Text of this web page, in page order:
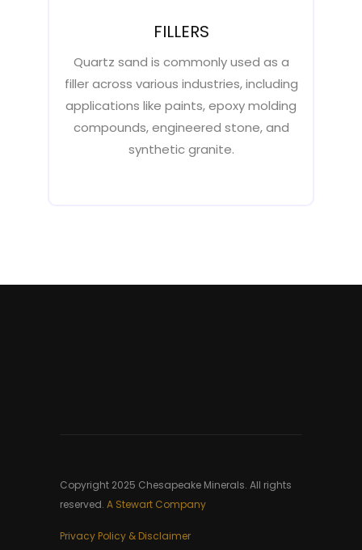
FILLERS
Quartz sand is commonly used as a
filler across various industries, including
applications like paints, epoxy molding
compounds, engineered stone, and
synthetic granite.
Copyright 2025 Chesapeake Minerals. All rights
reserved. A Stewart Company
Privacy Policy & Disclaimer